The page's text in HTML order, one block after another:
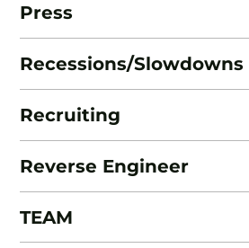
Press
Recessions/Slowdowns
Recruiting
Reverse Engineer
TEAM